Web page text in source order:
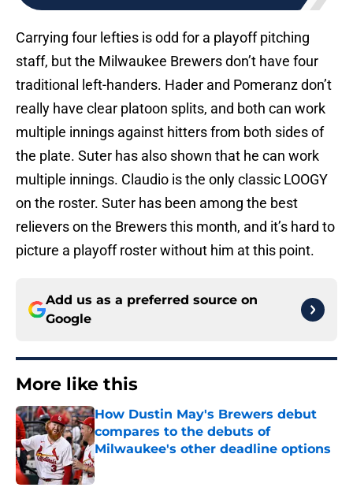
Carrying four lefties is odd for a playoff pitching
staff, but the Milwaukee Brewers don’t have four
traditional left-handers. Hader and Pomeranz don’t
really have clear platoon splits, and both can work
multiple innings against hitters from both sides of
the plate. Suter has also shown that he can work
multiple innings. Claudio is the only classic LOOGY
on the roster. Suter has been among the best
relievers on the Brewers this month, and it’s hard to
picture a playoff roster without him at this point.
Add us as a preferred source on
Google
More like this
How Dustin May's Brewers debut
compares to the debuts of
Milwaukee's other deadline options
Published by on Invalid Date